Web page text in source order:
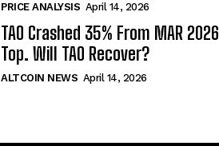
PRICE ANALYSIS April 14, 2026
TAO Crashed 35% From MAR 2026
Top. Will TAO Recover?
ALTCOIN NEWS April 14, 2026